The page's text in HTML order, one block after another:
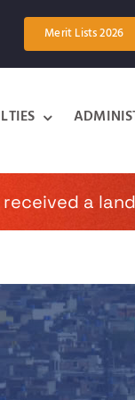
Merit Lists 2026
received a